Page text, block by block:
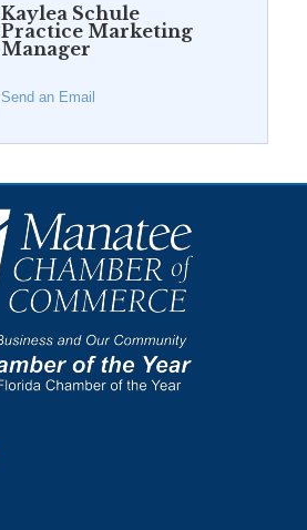
Kaylea Schule
Practice Marketing
Manager
Send an Email